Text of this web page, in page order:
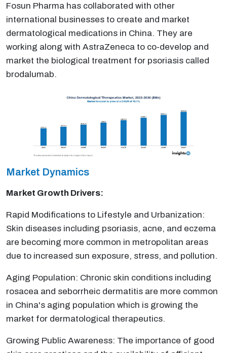
Fosun Pharma has collaborated with other
international businesses to create and market
dermatological medications in China. They are
working along with AstraZeneca to co-develop and
market the biological treatment for psoriasis called
brodalumab.
Market Dynamics
Market Growth Drivers:
Rapid Modifications to Lifestyle and Urbanization:
Skin diseases including psoriasis, acne, and eczema
are becoming more common in metropolitan areas
due to increased sun exposure, stress, and pollution.
Aging Population: Chronic skin conditions including
rosacea and seborrheic dermatitis are more common
in China's aging population which is growing the
market for dermatological therapeutics.
Growing Public Awareness: The importance of good